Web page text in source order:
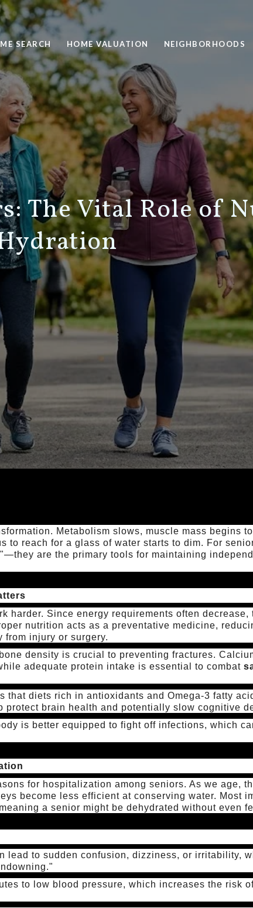
SEARCH HOME VALUATION NEIGHBORHOODS
The Vital Role of
Metabolism slows, muscle mass begins
to reach for a glass of water starts to dim. For
are the primary tools for maintaining
harder. Since energy requirements often decrease,
nutrition acts as a preventative medicine,
from injury or surgery.
density is crucial to preventing fractures.
adequate protein intake is essential to combat
that diets rich in antioxidants and Omega-3 fatty
protect brain health and potentially slow cognitive
is better equipped to fight off infections, which
for hospitalization among seniors. As we age,
become less efficient at conserving water. Most
a senior might be dehydrated without even
lead to sudden confusion, dizziness, or irritability,
to low blood pressure, which increases the risk